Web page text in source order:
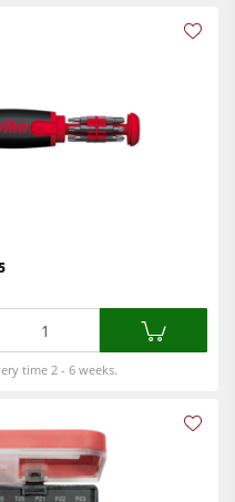
time 2 - 6 weeks.